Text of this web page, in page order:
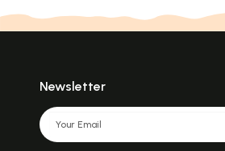
Newsletter